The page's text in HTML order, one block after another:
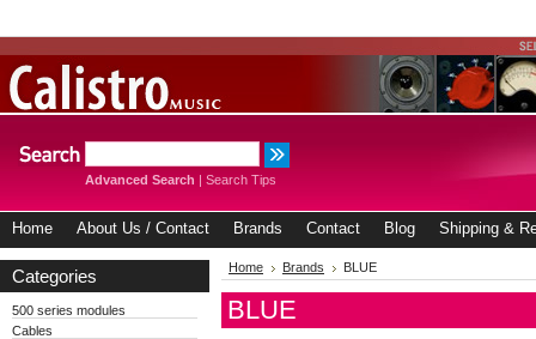
Advanced Search | Search Tips
Home About Us / Contact Brands Contact Blog Shipping &
Categories
500 series modules
Cables
Home Brands BLUE
BLUE